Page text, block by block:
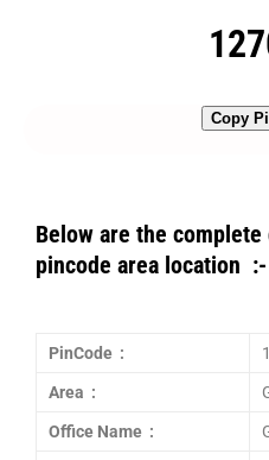
Copy
Below are the
pincode area location :-
PinCode :
Area :
Office Name :